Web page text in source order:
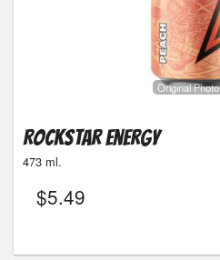
Original Photo
Rockstar Energy
473 ml.
$5.49